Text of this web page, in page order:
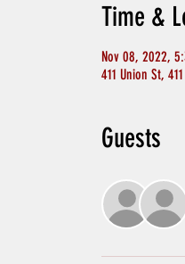
Time &
Nov 08, 2022,
411 Union St,
Guests